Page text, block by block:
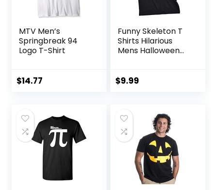
MTV Men’s
Springbreak 94
Logo T-Shirt
$14.77
Funny Skeleton T
Shirts Hilarious
Mens Halloween
Bones for Guys
$9.99